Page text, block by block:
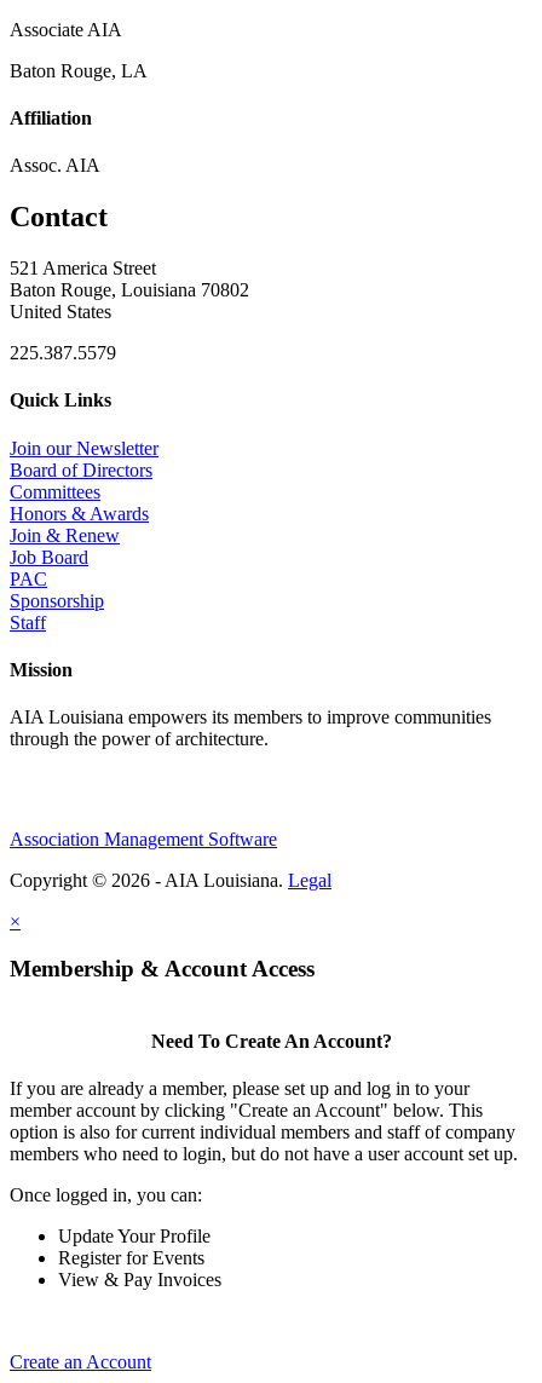
Associate AIA
Baton Rouge, LA
Affiliation
Assoc. AIA
Contact
521 America Street
Baton Rouge, Louisiana 70802
United States
225.387.5579
Quick Links
Join our Newsletter
Board of Directors
Committees
Honors & Awards
Join & Renew
Job Board
PAC
Sponsorship
Staff
Mission
AIA Louisiana empowers its members to improve communities
through the power of architecture.
Association Management Software
Copyright © 2026 - AIA Louisiana. Legal
×
Membership & Account Access
Need To Create An Account?
If you are already a member, please set up and log in to your
member account by clicking "Create an Account" below. This
option is also for current individual members and staff of company
members who need to login, but do not have a user account set up.
Once logged in, you can:
Update Your Profile
Register for Events
View & Pay Invoices
Create an Account